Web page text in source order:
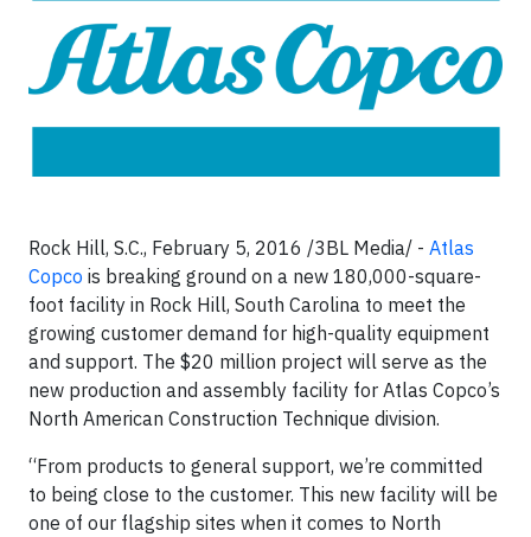
Rock Hill, S.C., February 5, 2016 /3BL Media/ - Atlas
Copco is breaking ground on a new 180,000-square-
foot facility in Rock Hill, South Carolina to meet the
growing customer demand for high-quality equipment
and support. The $20 million project will serve as the
new production and assembly facility for Atlas Copco’s
North American Construction Technique division.
“From products to general support, we’re committed
to being close to the customer. This new facility will be
one of our flagship sites when it comes to North